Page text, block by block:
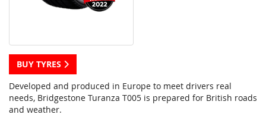
BUY TYRES
Developed and produced in Europe to meet drivers real
needs, Bridgestone Turanza T005 is prepared for British roads
and weather.